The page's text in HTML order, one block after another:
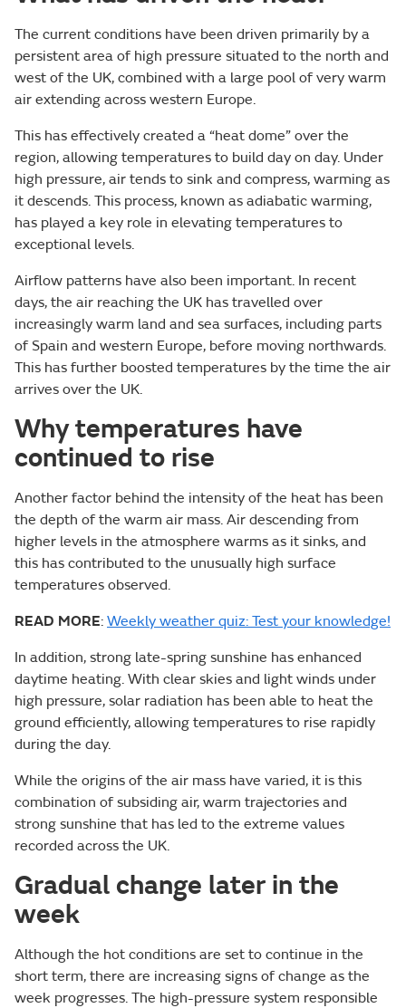
The current conditions have been driven primarily by a
persistent area of high pressure situated to the north and
west of the UK, combined with a large pool of very warm
air extending across western Europe.
This has effectively created a “heat dome” over the
region, allowing temperatures to build day on day. Under
high pressure, air tends to sink and compress, warming as
it descends. This process, known as adiabatic warming,
has played a key role in elevating temperatures to
exceptional levels.
Airflow patterns have also been important. In recent
days, the air reaching the UK has travelled over
increasingly warm land and sea surfaces, including parts
of Spain and western Europe, before moving northwards.
This has further boosted temperatures by the time the air
arrives over the UK.
Why temperatures have
continued to rise
Another factor behind the intensity of the heat has been
the depth of the warm air mass. Air descending from
higher levels in the atmosphere warms as it sinks, and
this has contributed to the unusually high surface
temperatures observed.
READ MORE: Weekly weather quiz: Test your knowledge!
In addition, strong late-spring sunshine has enhanced
daytime heating. With clear skies and light winds under
high pressure, solar radiation has been able to heat the
ground efficiently, allowing temperatures to rise rapidly
during the day.
While the origins of the air mass have varied, it is this
combination of subsiding air, warm trajectories and
strong sunshine that has led to the extreme values
recorded across the UK.
Gradual change later in the
week
Although the hot conditions are set to continue in the
short term, there are increasing signs of change as the
week progresses. The high-pressure system responsible